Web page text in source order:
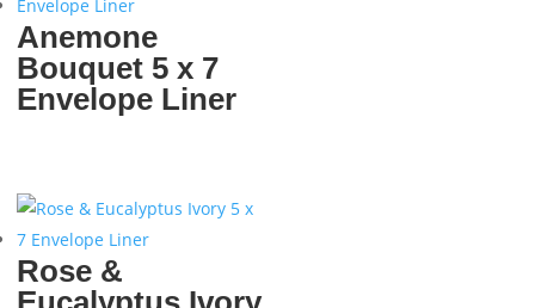
Anemone
Bouquet 5 x 7
Envelope Liner
Rose &